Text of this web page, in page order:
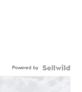
Powered by